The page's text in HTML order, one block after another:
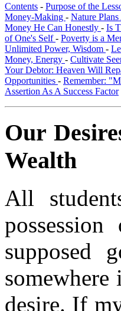
Contents - Purpose of the
Money-Making - Nature
Money He Can Honestly - Is
of One's Self- Poverty is a
Unlimited Power, Wisdom -
Money, Energy - Cultivate
Your Debtor: Heaven Will
Opportunities - Remember:
Assertion As A Success Factor
Our
Wealth
All
supposed
desire. If